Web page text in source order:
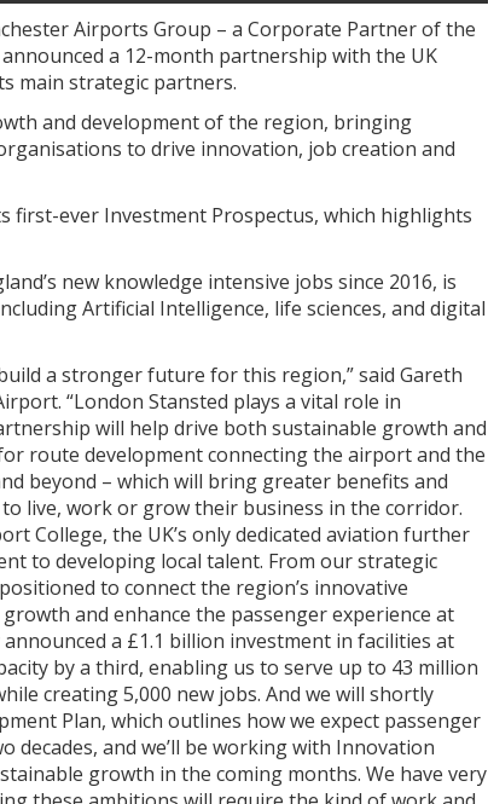
Airports Group – a Corporate Partner of the
announced a 12-month partnership with the UK
main strategic partners.
and development of the region, bringing
to drive innovation, job creation and
first-ever Investment Prospectus, which highlights
new knowledge intensive jobs since 2016, is
Artificial Intelligence, life sciences, and digital
a stronger future for this region,” said Gareth
“London Stansted plays a vital role in
will help drive both sustainable growth and
route development connecting the airport and the
beyond – which will bring greater benefits and
live, work or grow their business in the corridor.
College, the UK’s only dedicated aviation further
to developing local talent. From our strategic
to connect the region’s innovative
and enhance the passenger experience at
a £1.1 billion investment in facilities at
by a third, enabling us to serve up to 43 million
creating 5,000 new jobs. And we will shortly
Plan, which outlines how we expect passenger
and we’ll be working with Innovation
growth in the coming months. We have very